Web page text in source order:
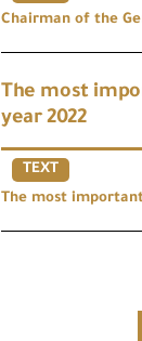
Chairman of the
The most
year 2022
TEXT
The most